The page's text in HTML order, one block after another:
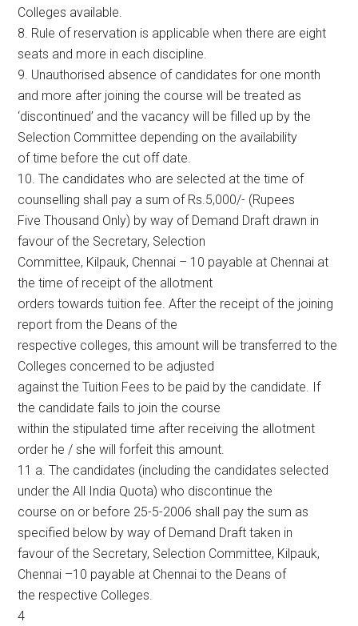
Colleges available.
8. Rule of reservation is applicable when there are eight
seats and more in each discipline.
9. Unauthorised absence of candidates for one month
and more after joining the course will be treated as
‘discontinued’ and the vacancy will be filled up by the
Selection Committee depending on the availability
of time before the cut off date.
10. The candidates who are selected at the time of
counselling shall pay a sum of Rs.5,000/- (Rupees
Five Thousand Only) by way of Demand Draft drawn in
favour of the Secretary, Selection
Committee, Kilpauk, Chennai – 10 payable at Chennai at
the time of receipt of the allotment
orders towards tuition fee. After the receipt of the joining
report from the Deans of the
respective colleges, this amount will be transferred to the
Colleges concerned to be adjusted
against the Tuition Fees to be paid by the candidate. If
the candidate fails to join the course
within the stipulated time after receiving the allotment
order he / she will forfeit this amount.
11 a. The candidates (including the candidates selected
under the All India Quota) who discontinue the
course on or before 25-5-2006 shall pay the sum as
specified below by way of Demand Draft taken in
favour of the Secretary, Selection Committee, Kilpauk,
Chennai –10 payable at Chennai to the Deans of
the respective Colleges.
4